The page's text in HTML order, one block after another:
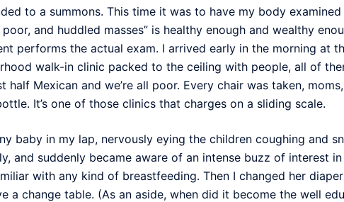
to a summons. This time it was to have my body
and huddled masses” is healthy enough and wealthy
performs the actual exam. I arrived early in the morning at
walk-in clinic packed to the ceiling with people, all of
half Mexican and we’re all poor. Every chair was taken,
It’s one of those clinics that charges on a sliding scale.
baby in my lap, nervously eying the children coughing and
and suddenly became aware of an intense buzz of interest
with any kind of breastfeeding. Then I changed her
a change table. (As an aside, when did it become the well